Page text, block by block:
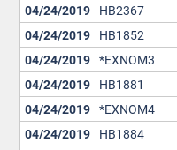
04/24/2019 HB2367
04/24/2019 HB1852
04/24/2019 *EXNOM3
04/24/2019 HB1881
04/24/2019 *EXNOM4
04/24/2019 HB1884